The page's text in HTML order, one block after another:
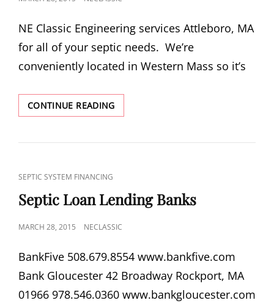
NE Classic Engineering services Attleboro, MA
for all of your septic needs. We’re
conveniently located in Western Mass so it’s
CONTINUE READINGATTLEBORO
SEPTIC
CAT
LINKS
SEPTIC SYSTEM FINANCING
Septic Loan Lending Banks
POSTED
MARCH 28, 2015 NECLASSIC
Bank­Five 508.679.8554 www​.bank​five​.com
Bank Glouces­ter 42 Broadway Rock­port, MA
01966 978.546.0360 www​.bank​glouces​ter​.com